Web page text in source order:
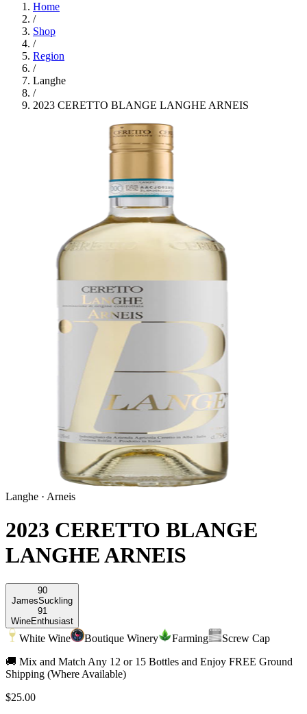
Home
/
Shop
/
Region
/
Langhe
/
2023 CERETTO BLANGE LANGHE ARNEIS
Langhe · Arneis
2023 CERETTO BLANGE
LANGHE ARNEIS
90
JamesSuckling
91
WineEnthusiast
White Wine Boutique Winery Farming
Screw Cap
🚚 Mix and Match Any 12 or 15 Bottles and Enjoy FREE Ground
Shipping (Where Available)
$25.00